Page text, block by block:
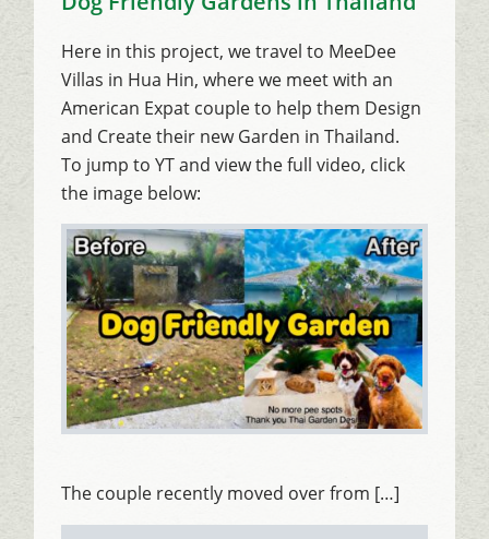
Here in this project, we travel to MeeDee
Villas in Hua Hin, where we meet with an
American Expat couple to help them Design
and Create their new Garden in Thailand.
To jump to YT and view the full video, click
the image below:
The couple recently moved over from […]